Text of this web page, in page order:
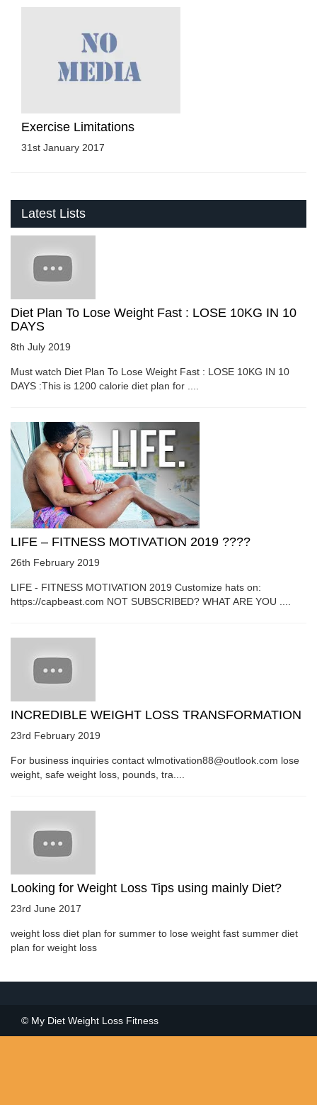
Exercise Limitations
31st January 2017
Latest Lists
Diet Plan To Lose Weight Fast : LOSE 10KG IN 10
DAYS
8th July 2019
Must watch Diet Plan To Lose Weight Fast : LOSE 10KG IN 10
DAYS :This is 1200 calorie diet plan for ....
LIFE – FITNESS MOTIVATION 2019 ????
26th February 2019
LIFE - FITNESS MOTIVATION 2019 Customize hats on:
https://capbeast.com NOT SUBSCRIBED? WHAT ARE YOU ....
INCREDIBLE WEIGHT LOSS TRANSFORMATION
23rd February 2019
For business inquiries contact wlmotivation88@outlook.com lose
weight, safe weight loss, pounds, tra....
Looking for Weight Loss Tips using mainly Diet?
23rd June 2017
weight loss diet plan for summer to lose weight fast summer diet
plan for weight loss
© My Diet Weight Loss Fitness